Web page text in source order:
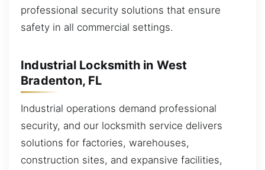
professional security solutions that ensure
safety in all commercial settings.
Industrial Locksmith in West
Bradenton, FL
Industrial operations demand professional
security, and our locksmith service delivers
solutions for factories, warehouses,
construction sites, and expansive facilities,